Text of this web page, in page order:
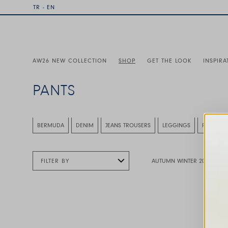
TR - EN
AW26 NEW COLLECTION SHOP GET THE LOOK
PANTS
This is a carousel with auto-rotating slides. Activate
BERMUDA DENIM JEANS TROUSERS LEGGINGS PANT
FILTER BY AUTUMN WINTER 2026
This is a carousel with auto-rotating slides.